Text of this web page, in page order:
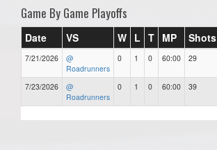
Game By Game Playoffs
Date VS W L T MP Shots
7/21/2026
@
Roadrunners
0 1 0 60:00 29
7/23/2026
@
Roadrunners
0 1 0 60:00 39